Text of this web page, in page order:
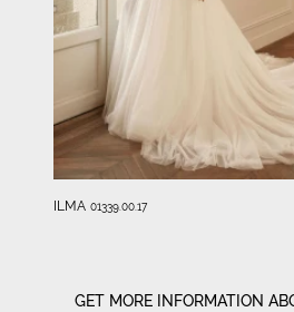
ILMA 01339.00.17
GET MORE INFORMATION